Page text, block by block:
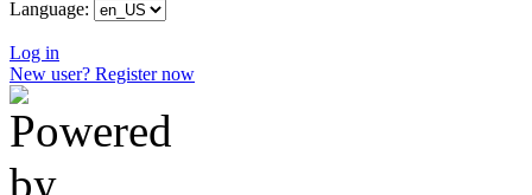
Language:
Log in
New user? Register now